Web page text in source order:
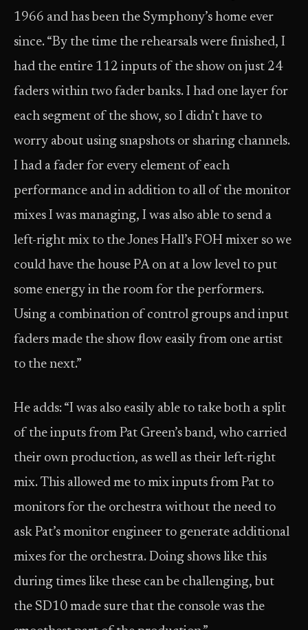
1966 and has been the Symphony’s home ever
since. “By the time the rehearsals were finished, I
had the entire 112 inputs of the show on just 24
faders within two fader banks. I had one layer for
each segment of the show, so I didn’t have to
worry about using snapshots or sharing channels.
I had a fader for every element of each
performance and in addition to all of the monitor
mixes I was managing, I was also able to send a
left-right mix to the Jones Hall’s FOH mixer so we
could have the house PA on at a low level to put
some energy in the room for the performers.
Using a combination of control groups and input
faders made the show flow easily from one artist
to the next.”
He adds: “I was also easily able to take both a split
of the inputs from Pat Green’s band, who carried
their own production, as well as their left-right
mix. This allowed me to mix inputs from Pat to
monitors for the orchestra without the need to
ask Pat’s monitor engineer to generate additional
mixes for the orchestra. Doing shows like this
during times like these can be challenging, but
the SD10 made sure that the console was the